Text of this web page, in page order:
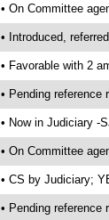
• On Committee
• Introduced,
• Favorable with 2
• Pending reference
• Now in Judiciary -
• On Committee
• CS by Judiciary;
• Pending reference